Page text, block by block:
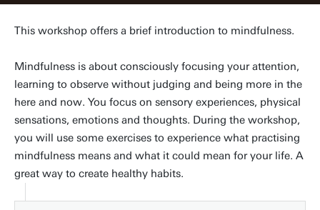
This workshop offers a brief introduction to mindfulness.
Mindfulness is about consciously focusing your attention,
learning to observe without judging and being more in the
here and now. You focus on sensory experiences, physical
sensations, emotions and thoughts. During the workshop,
you will use some exercises to experience what practising
mindfulness means and what it could mean for your life. A
great way to create healthy habits.